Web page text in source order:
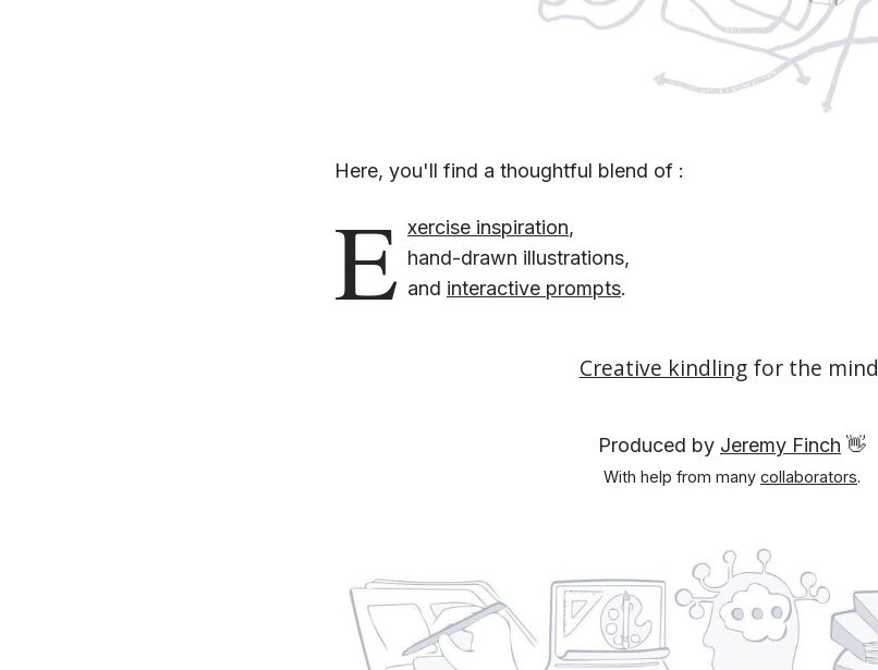
Here, you'll find a thoughtful blend of :
E xercise inspiration,
hand-drawn illustrations,
and interactive prompts.
Creative kindlingfor the mind.
Produced by Jeremy Finch 👋
With help from many collaborators.